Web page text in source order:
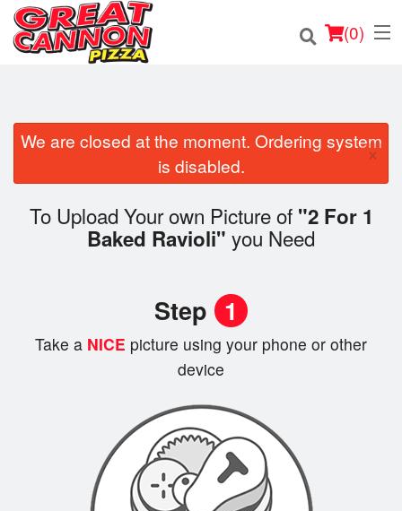
(0)
Order Online
We are closed at the moment. Ordering system
is disabled.
×
To Upload Your own Picture of "2 For 1
Baked Ravioli" you Need
Step 1
Take a NICE picture using your phone or other
device